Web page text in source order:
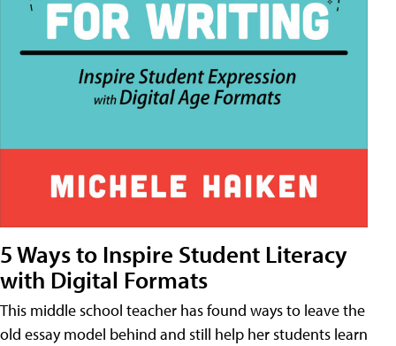
5 Ways to Inspire Student Literacy
with Digital Formats
This middle school teacher has found ways to leave the
old essay model behind and still help her students learn